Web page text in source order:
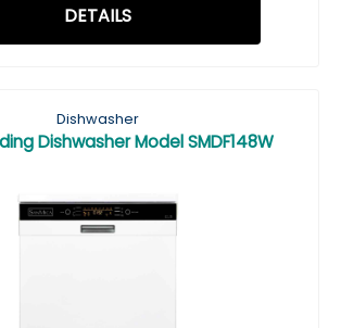
DETAILS
Dishwasher
Dishwasher Model SMDF148W